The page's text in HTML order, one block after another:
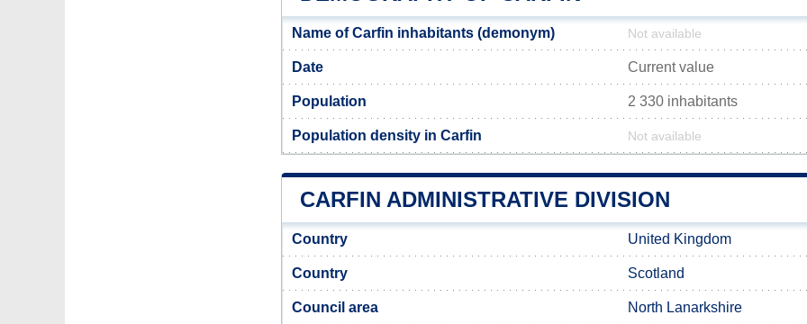
Name of Carfin inhabitants (demonym) Not available
Date Current value
Population 2 330 inhabitants
Population density in Carfin Not available
CARFIN ADMINISTRATIVE DIVISION
Country United Kingdom
Country Scotland
Council area North Lanarkshire